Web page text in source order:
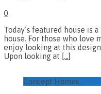
0
Today’s featured house is
house. For those who love
enjoy looking at this
Upon looking at […]
Concept Homes